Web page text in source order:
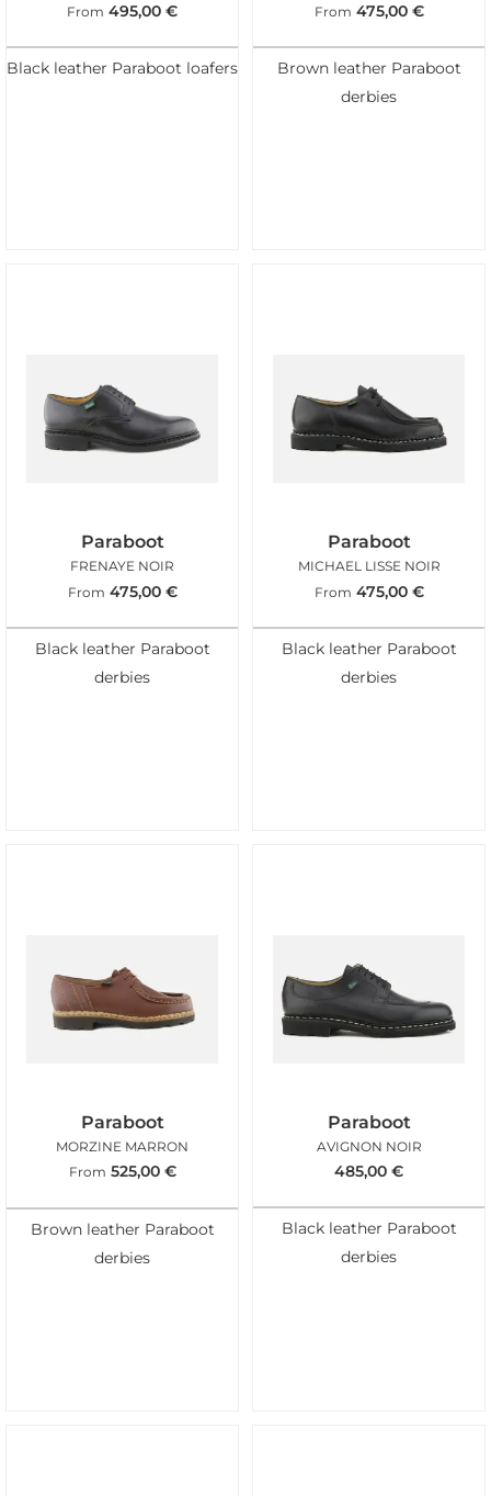
From 495,00 €
Black leather Paraboot loafers
From 475,00 €
Brown leather Paraboot
derbies
Paraboot
FRENAYE NOIR
From 475,00 €
Black leather Paraboot
derbies
Paraboot
MICHAEL LISSE NOIR
From 475,00 €
Black leather Paraboot
derbies
Paraboot
MORZINE MARRON
From 525,00 €
Brown leather Paraboot
derbies
Paraboot
AVIGNON NOIR
485,00 €
Black leather Paraboot
derbies